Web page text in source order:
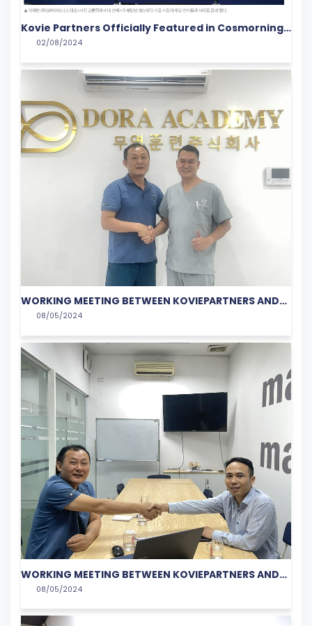
Kovie Partners Officially Featured in Cosmorning
with a Groundbreaking Campaign in the Vietnam
Cosmetics Market
02/08/2024
WORKING MEETING BETWEEN KOVIEPARTNERS AND
DERMALINE
08/05/2024
WORKING MEETING BETWEEN KOVIEPARTNERS AND
VIETSOFTBANK
08/05/2024